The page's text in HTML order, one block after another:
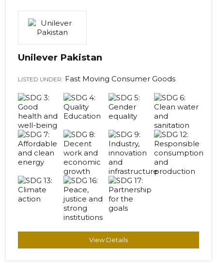
Unilever Pakistan
LISTED UNDER: Fast Moving Consumer Goods
View Details